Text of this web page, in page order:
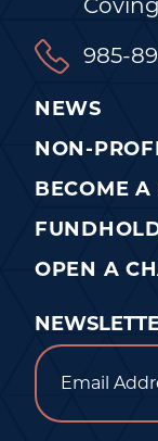
985-
NEWS
NON-
BECOME A
OPEN A
Email